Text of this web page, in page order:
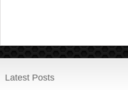
Latest Posts